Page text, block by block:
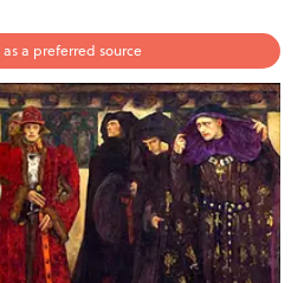
a preferred source